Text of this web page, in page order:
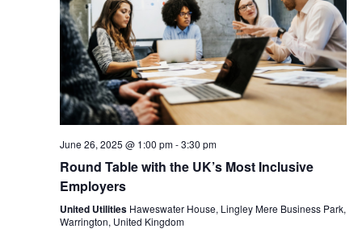
June 26, 2025 @ 1:00 pm-3:30 pm
Round Table with the UK’s Most Inclusive
Employers
United Utilities Haweswater House, Lingley Mere Business Park,
Warrington, United Kingdom